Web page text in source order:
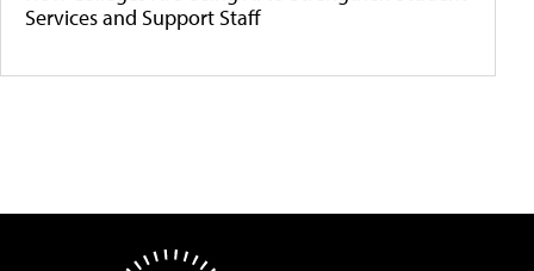
Services and Support Staff